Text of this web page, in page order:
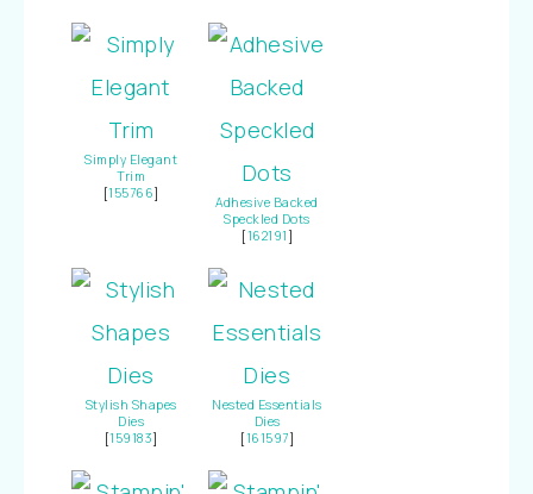
Simply Elegant
Trim
[155766]
Adhesive Backed
Speckled Dots
[162191 ]
Stylish Shapes
Dies
[159183]
Nested Essentials
Dies
[161597]